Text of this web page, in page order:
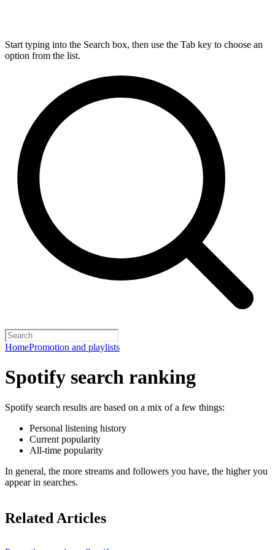
Start typing into the Search box, then use the Tab key to choose an
option from the list.
HomePromotion and playlists
Spotify search ranking
Spotify search results are based on a mix of a few things:
Personal listening history
Current popularity
All-time popularity
In general, the more streams and followers you have, the higher you
appear in searches.
Related Articles